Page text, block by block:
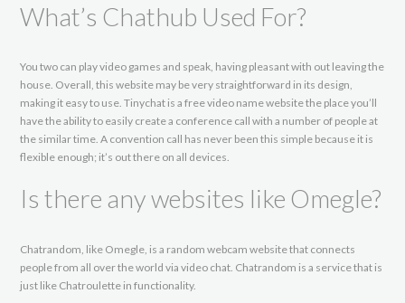
What’s Chathub Used For?
You two can play video games and speak, having pleasant with out leaving the
house. Overall, this website may be very straightforward in its design,
making it easy to use. Tinychat is a free video name website the place you’ll
have the ability to easily create a conference call with a number of people at
the similar time. A convention call has never been this simple because it is
flexible enough; it’s out there on all devices.
Is there any websites like Omegle?
Chatrandom, like Omegle, is a random webcam website that connects
people from all over the world via video chat. Chatrandom is a service that is
just like Chatroulette in functionality.